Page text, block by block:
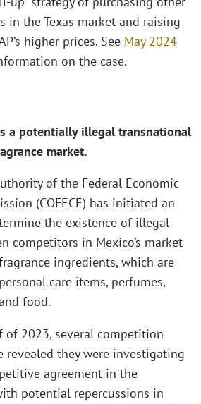
in the Texas market and raising
higher prices. See May 2024
on the case.
a potentially illegal transnational
market.
of the Federal Economic
(COFECE) has initiated an
the existence of illegal
competitors in Mexico’s market
ingredients, which are
care items, perfumes,
food.
2023, several competition
revealed they were investigating
agreement in the
potential repercussions in